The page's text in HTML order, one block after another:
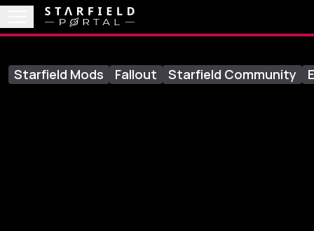
Starfield Mods Fallout Starfield Community